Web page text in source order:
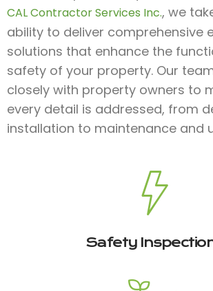
CAL Contractor Services Inc., we
ability to deliver comprehensive
solutions that enhance the
safety of your property. Our
closely with property owners to
every detail is addressed, from
installation to maintenance and
Safety